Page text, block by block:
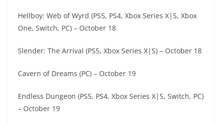
Hellboy: Web of Wyrd (PS5, PS4, Xbox Series X|S, Xbox
One, Switch, PC) – October 18
Slender: The Arrival (PS5, Xbox Series X|S) – October 18
Cavern of Dreams (PC) – October 19
Endless Dungeon (PS5, PS4, Xbox Series X|S, Switch, PC)
– October 19